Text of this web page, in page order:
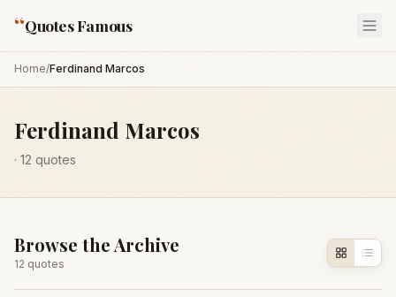
“Quotes Famous
Home/Ferdinand Marcos
Ferdinand Marcos
· 12 quotes
Browse the Archive
12 quotes